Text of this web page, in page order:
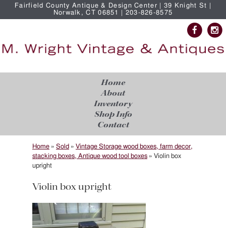
Fairfield County Antique & Design Center | 39 Knight St |
Norwalk, CT 06851 | 203-826-8575
Home
About
Inventory
Shop Info
Contact
Home » Sold » Vintage Storage wood boxes, farm decor,
stacking boxes, Antique wood tool boxes » Violin box
upright
Violin box upright